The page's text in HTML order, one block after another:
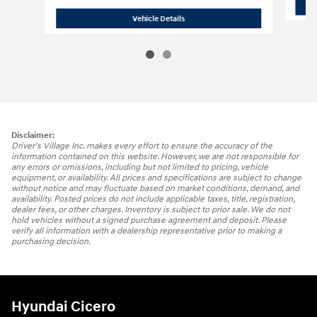
Vehicle Details2025 Hyundai Santa Fe Hybrid
Disclaimer:
Driver's Village Inc. makes every effort to ensure the accuracy of the
information contained on this website. However, we are not responsible for
any errors or omissions, including but not limited to pricing, vehicle
equipment, or availability. All prices and specifications are subject to change
without notice and may fluctuate based on market conditions, demand, and
availability. Posted prices do not include applicable taxes, title, registration,
dealer fees, or other charges. Inventory is subject to prior sale. We do not
hold vehicles without a signed purchase agreement and deposit. Please
verify all information with a dealership representative prior to making a
purchasing decision.
Hyundai Cicero